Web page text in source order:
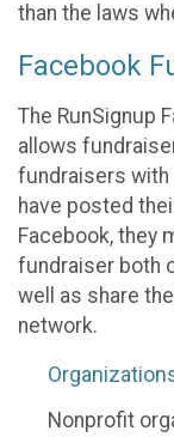
than the laws
Facebook
The RunSignup
allows
fundraisers with
have posted
Facebook, they
fundraiser both
well as share
network.
Nonprofit